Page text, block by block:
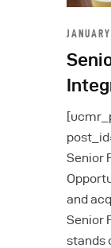
Senior
and
Senior
stands